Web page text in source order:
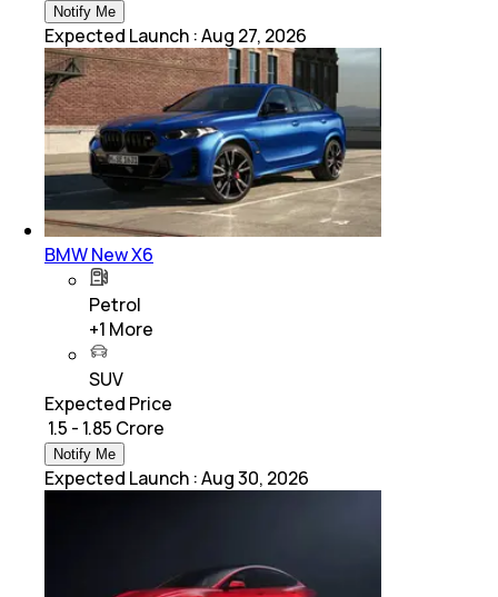
Notify Me
Expected Launch :Aug 27, 2026
BMW New X6
Petrol
+1 More
SUV
Expected Price
₹ 1.5 - 1.85 Crore
Notify Me
Expected Launch :Aug 30, 2026